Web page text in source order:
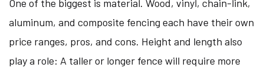
One of the biggest is material. Wood, vinyl, chain-link,
aluminum, and composite fencing each have their own
price ranges, pros, and cons. Height and length also
play a role: A taller or longer fence will require more